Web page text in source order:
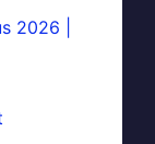
2026 |